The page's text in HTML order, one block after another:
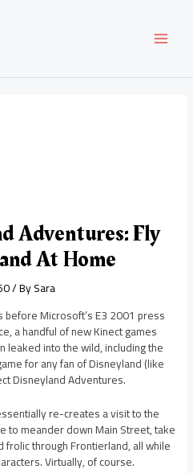
Adventures: Fly
At Home
/ BySara
before Microsoft’s E3 2001 press
a handful of new Kinect games
leaked into the wild, including the
for any fan of Disneyland (like
Disneyland Adventures.
re-creates a visit to the
to meander down Main Street, take
through Frontierland, all while
Virtually, of course.